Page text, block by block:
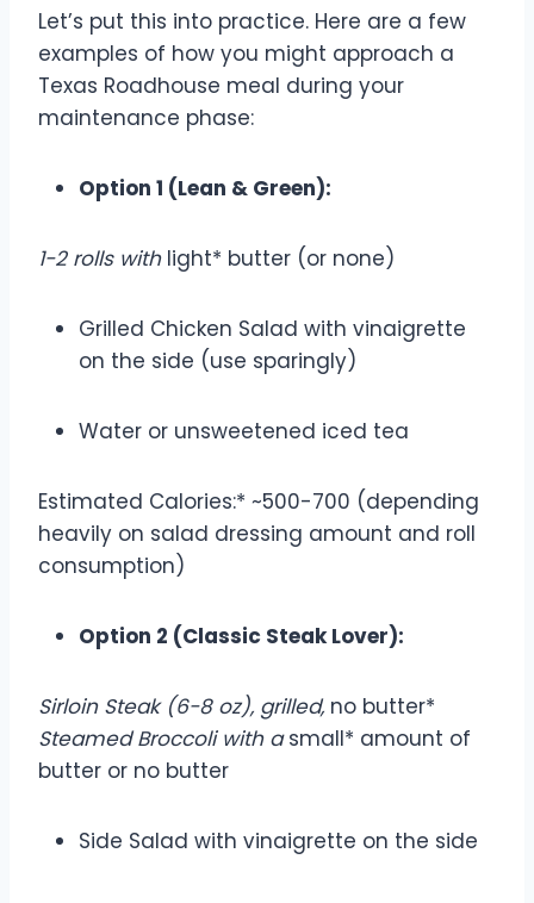
Let’s put this into practice. Here are a few
examples of how you might approach a
Texas Roadhouse meal during your
maintenance phase:
Option 1 (Lean & Green):
1-2 rolls with light* butter (or none)
Grilled Chicken Salad with vinaigrette
on the side (use sparingly)
Water or unsweetened iced tea
Estimated Calories:* ~500-700 (depending
heavily on salad dressing amount and roll
consumption)
Option 2 (Classic Steak Lover):
Sirloin Steak (6-8 oz), grilled, no butter*
Steamed Broccoli with asmall* amount of
butter or no butter
Side Salad with vinaigrette on the side